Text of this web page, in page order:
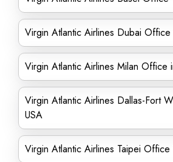
Virgin Atlantic Airlines Dubai Office
Virgin Atlantic Airlines Milan Office
Virgin Atlantic Airlines Dallas-Fort
USA
Virgin Atlantic Airlines Taipei Office